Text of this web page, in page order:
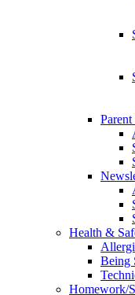
Health &
Being
Homework/